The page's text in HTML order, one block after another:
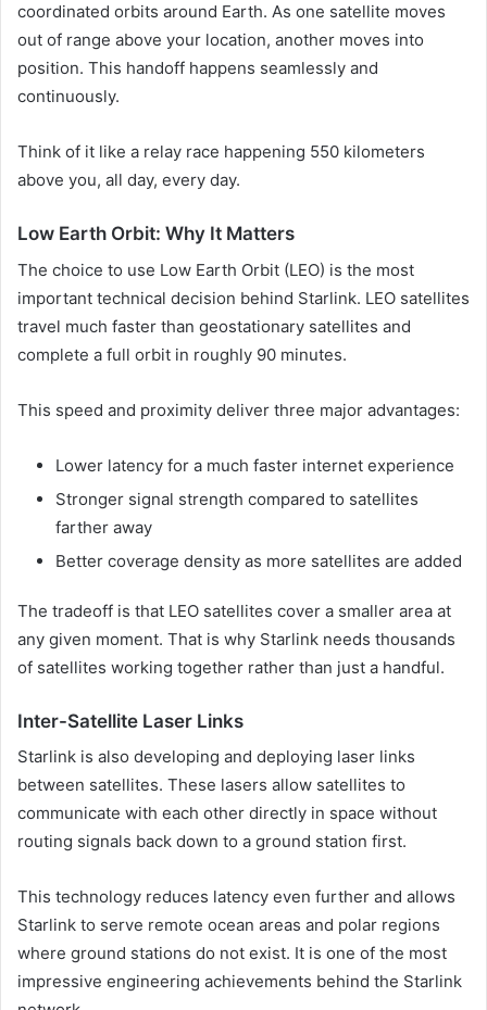
coordinated orbits around Earth. As one satellite moves
out of range above your location, another moves into
position. This handoff happens seamlessly and
continuously.
Think of it like a relay race happening 550 kilometers
above you, all day, every day.
Low Earth Orbit: Why It Matters
The choice to use Low Earth Orbit (LEO) is the most
important technical decision behind Starlink. LEO satellites
travel much faster than geostationary satellites and
complete a full orbit in roughly 90 minutes.
This speed and proximity deliver three major advantages:
Lower latency for a much faster internet experience
Stronger signal strength compared to satellites
farther away
Better coverage density as more satellites are added
The tradeoff is that LEO satellites cover a smaller area at
any given moment. That is why Starlink needs thousands
of satellites working together rather than just a handful.
Inter-Satellite Laser Links
Starlink is also developing and deploying laser links
between satellites. These lasers allow satellites to
communicate with each other directly in space without
routing signals back down to a ground station first.
This technology reduces latency even further and allows
Starlink to serve remote ocean areas and polar regions
where ground stations do not exist. It is one of the most
impressive engineering achievements behind the Starlink